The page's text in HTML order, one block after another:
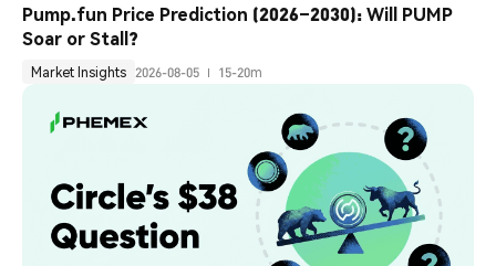
Pump.fun Price Prediction (2026–2030): Will PUMP
Soar or Stall?
Market Insights 2026-08-05 15-20m